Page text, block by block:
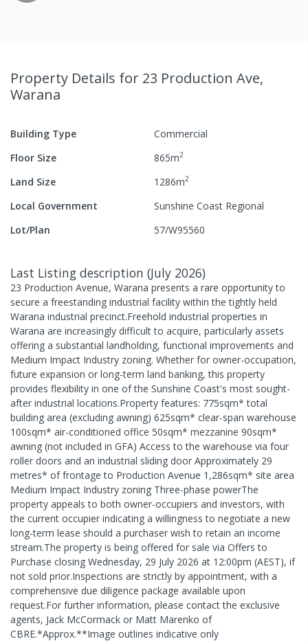
Property Details for 23 Production Ave,
Warana
Building Type
Commercial
Floor Size
865m2
Land Size 1286m2
Local Government
Sunshine Coast Regional
Lot/Plan
57/W95560
Last Listing description (July 2026)
23 Production Avenue, Warana presents a rare opportunity to
secure a freestanding industrial facility within the tightly held
Warana industrial precinct.Freehold industrial properties in
Warana are increasingly difficult to acquire, particularly assets
offering a substantial landholding, functional improvements and
Medium Impact Industry zoning. Whether for owner-occupation,
future expansion or long-term land banking, this property
provides flexibility in one of the Sunshine Coast's most sought-
after industrial locations.Property features: 775sqm* total
building area (excluding awning) 625sqm* clear-span warehouse
100sqm* air-conditioned office 50sqm* mezzanine 90sqm*
awning (not included in GFA) Access to the warehouse via four
roller doors and an industrial sliding door Approximately 29
metres* of frontage to Production Avenue 1,286sqm* site area
Medium Impact Industry zoning Three-phase powerThe
property appeals to both owner-occupiers and investors, with
the current occupier indicating a willingness to negotiate a new
long-term lease should a purchaser wish to retain an income
stream.The property is being offered for sale via Offers to
Purchase closing Wednesday, 29 July 2026 at 12:00pm (AEST), if
not sold prior.Inspections are strictly by appointment, with a
comprehensive due diligence package available upon
request.For further information, please contact the exclusive
agents, Jack McCormack or Matt Marenko of
CBRE.*Approx.**Image outlines indicative only